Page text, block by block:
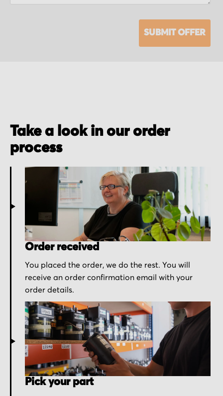
SUBMIT OFFER
Take a look in our order
process
Order received
You placed the order, we do the rest. You will
receive an order confirmation email with your
order details.
Pick your part